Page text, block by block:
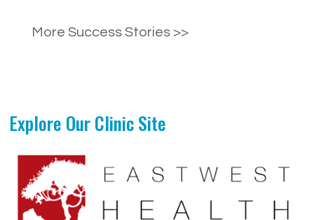
More Success Stories >>
Explore Our Clinic Site